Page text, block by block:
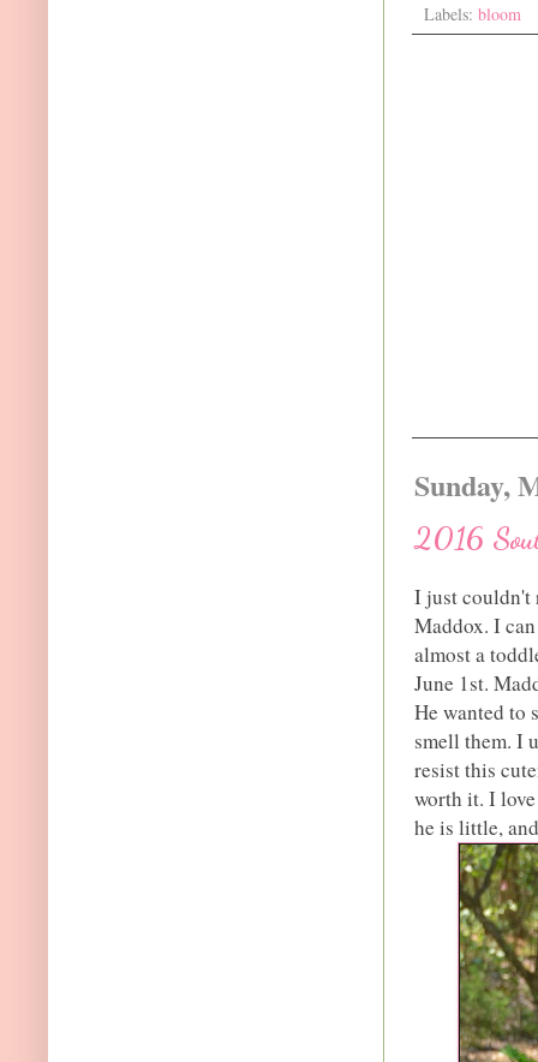
Labels: bloom
Sunday,
2016
I just couldn't
Maddox. I
almost a
June 1st.
He wanted to
smell them. I
resist this
worth it. I
he is little,